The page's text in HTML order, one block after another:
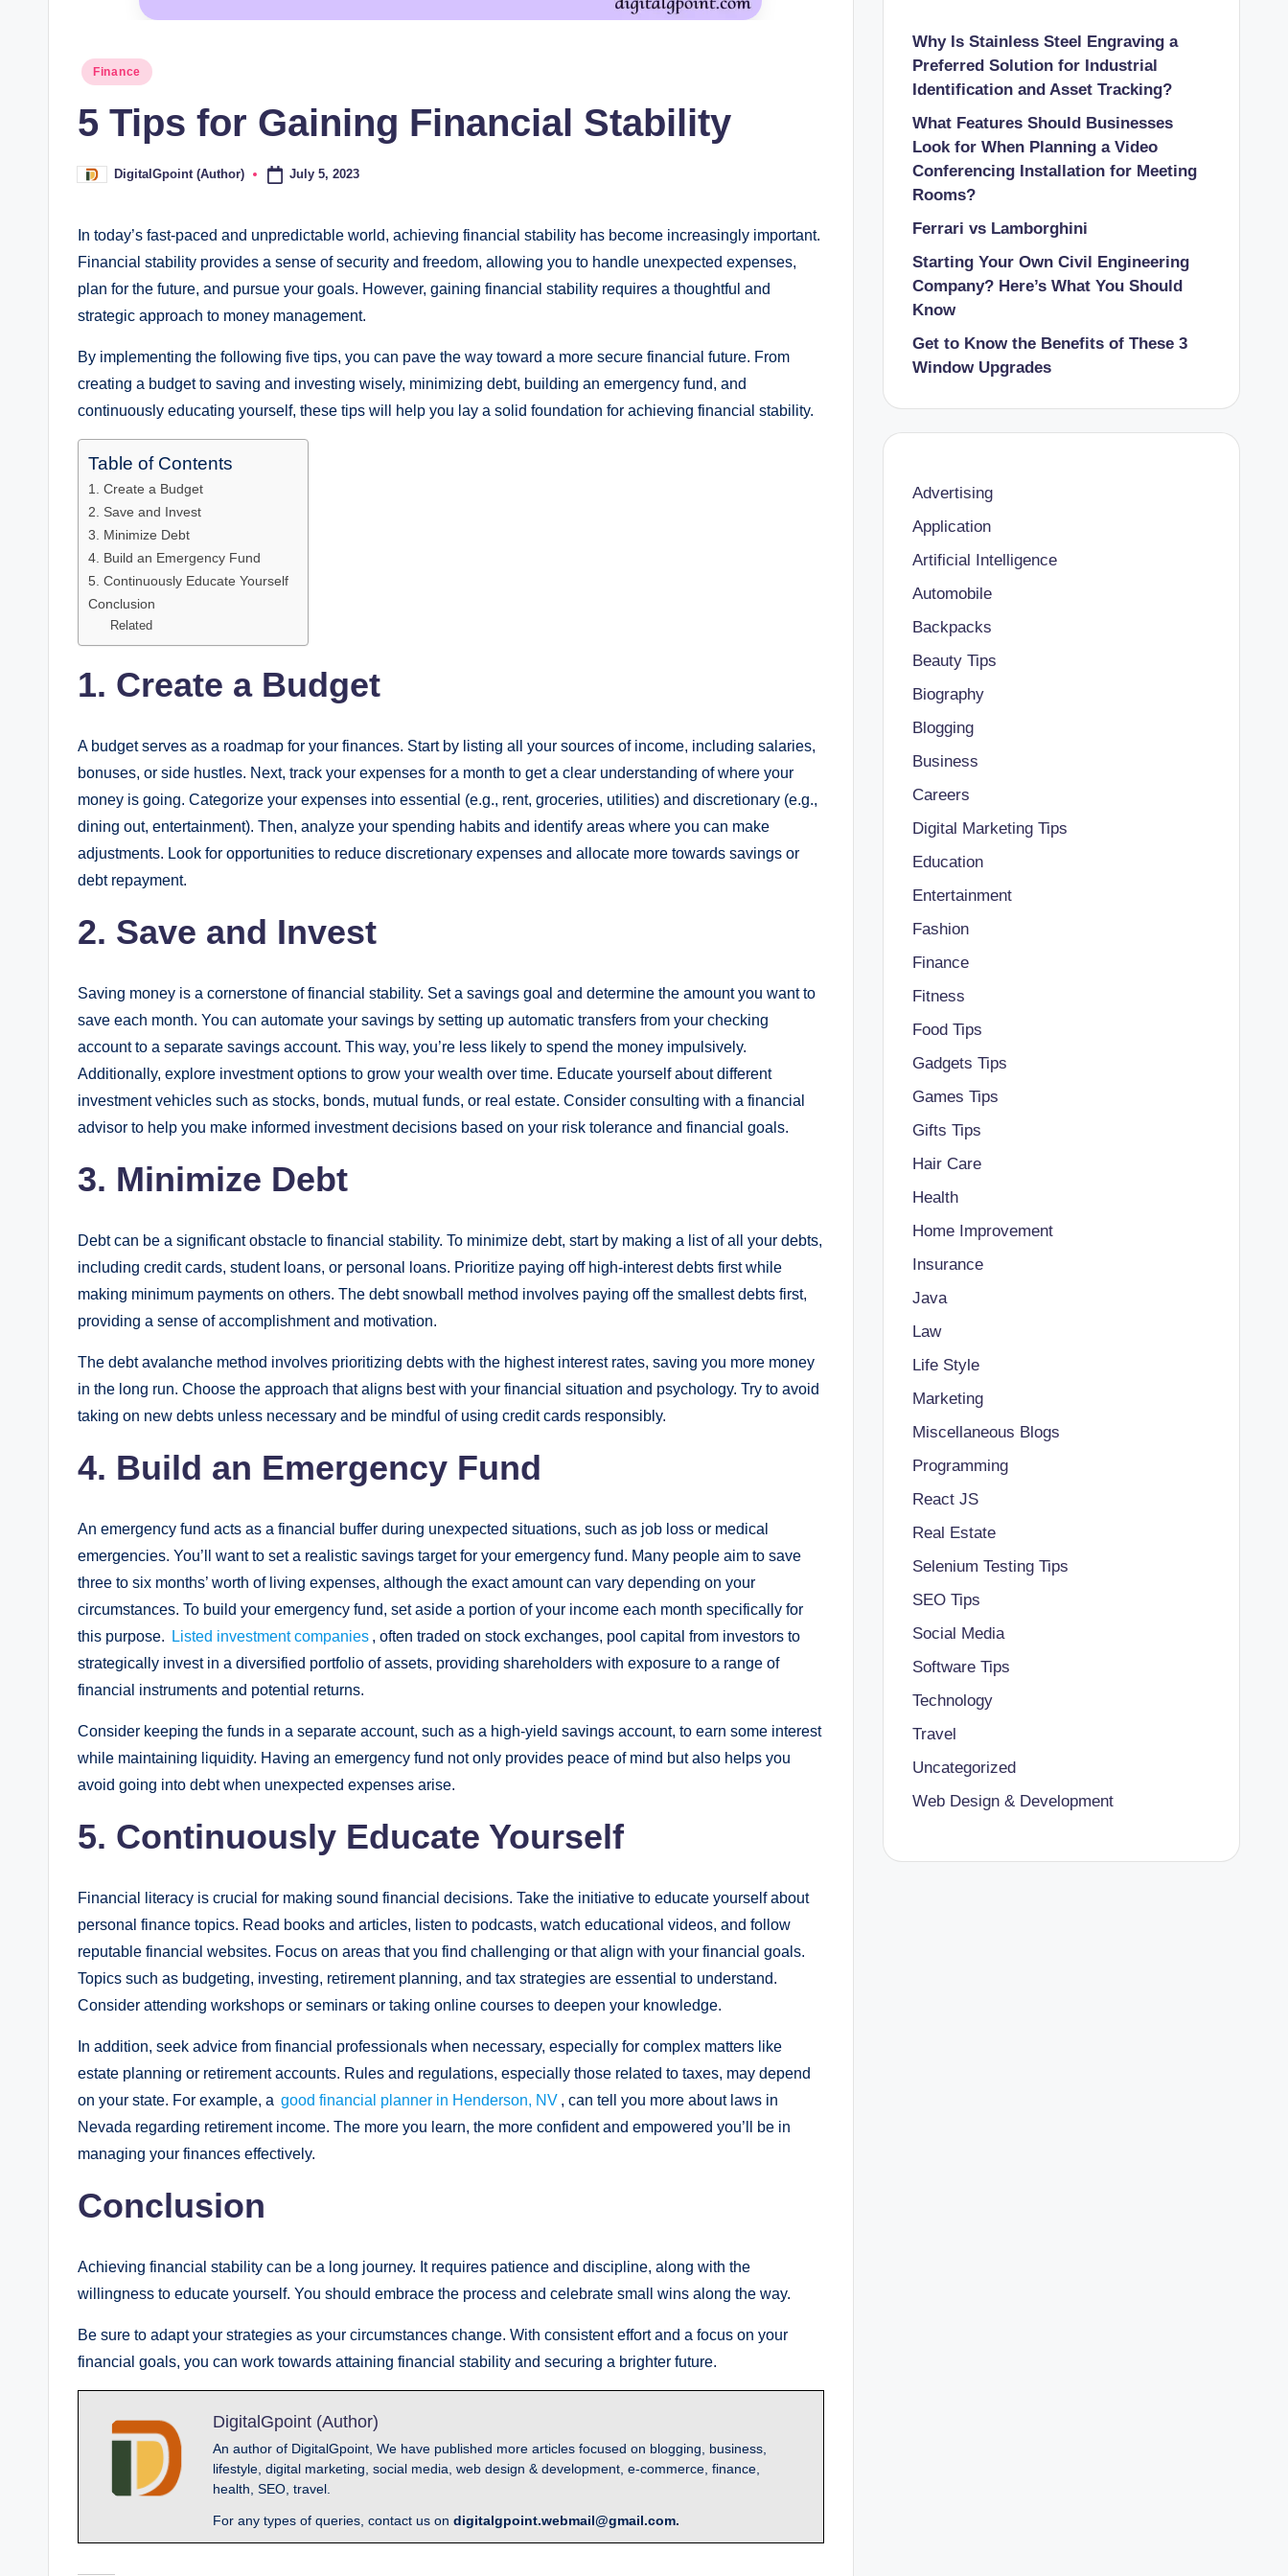
Posted
Finance
5 Tips for Gaining Financial Stability
PostedDigitalGpoint (Author) July 5, 2023
In today’s fast-paced and unpredictable world, achieving financial stability has become increasingly important.
Financial stability provides a sense of security and freedom, allowing you to handle unexpected expenses,
plan for the future, and pursue your goals. However, gaining financial stability requires a thoughtful and
strategic approach to money management.
By implementing the following five tips, you can pave the way toward a more secure financial future. From
creating a budget to saving and investing wisely, minimizing debt, building an emergency fund, and
continuously educating yourself, these tips will help you lay a solid foundation for achieving financial stability.
Table of Contents
1. Create a Budget
2. Save and Invest
3. Minimize Debt
4. Build an Emergency Fund
5. Continuously Educate Yourself
Conclusion
Related
1. Create a Budget
A budget serves as a roadmap for your finances. Start by listing all your sources of income, including salaries,
bonuses, or side hustles. Next, track your expenses for a month to get a clear understanding of where your
money is going. Categorize your expenses into essential (e.g., rent, groceries, utilities) and discretionary (e.g.,
dining out, entertainment). Then, analyze your spending habits and identify areas where you can make
adjustments. Look for opportunities to reduce discretionary expenses and allocate more towards savings or
debt repayment.
2. Save and Invest
Saving money is a cornerstone of financial stability. Set a savings goal and determine the amount you want to
save each month. You can automate your savings by setting up automatic transfers from your checking
account to a separate savings account. This way, you’re less likely to spend the money impulsively.
Additionally, explore investment options to grow your wealth over time. Educate yourself about different
investment vehicles such as stocks, bonds, mutual funds, or real estate. Consider consulting with a financial
advisor to help you make informed investment decisions based on your risk tolerance and financial goals.
3. Minimize Debt
Debt can be a significant obstacle to financial stability. To minimize debt, start by making a list of all your debts,
including credit cards, student loans, or personal loans. Prioritize paying off high-interest debts first while
making minimum payments on others. The debt snowball method involves paying off the smallest debts first,
providing a sense of accomplishment and motivation.
The debt avalanche method involves prioritizing debts with the highest interest rates, saving you more money
in the long run. Choose the approach that aligns best with your financial situation and psychology. Try to avoid
taking on new debts unless necessary and be mindful of using credit cards responsibly.
4. Build an Emergency Fund
An emergency fund acts as a financial buffer during unexpected situations, such as job loss or medical
emergencies. You’ll want to set a realistic savings target for your emergency fund. Many people aim to save
three to six months’ worth of living expenses, although the exact amount can vary depending on your
circumstances. To build your emergency fund, set aside a portion of your income each month specifically for
this purpose.
Listed investment companies , often traded on stock exchanges, pool capital from investors to
strategically invest in a diversified portfolio of assets, providing shareholders with exposure to a range of
financial instruments and potential returns.
Consider keeping the funds in a separate account, such as a high-yield savings account, to earn some interest
while maintaining liquidity. Having an emergency fund not only provides peace of mind but also helps you
avoid going into debt when unexpected expenses arise.
5. Continuously Educate Yourself
Financial literacy is crucial for making sound financial decisions. Take the initiative to educate yourself about
personal finance topics. Read books and articles, listen to podcasts, watch educational videos, and follow
reputable financial websites. Focus on areas that you find challenging or that align with your financial goals.
Topics such as budgeting, investing, retirement planning, and tax strategies are essential to understand.
Consider attending workshops or seminars or taking online courses to deepen your knowledge.
In addition, seek advice from financial professionals when necessary, especially for complex matters like
estate planning or retirement accounts. Rules and regulations, especially those related to taxes, may depend
on your state. For example, a good financial planner in Henderson, NV , can tell you more about laws in
Nevada regarding retirement income. The more you learn, the more confident and empowered you’ll be in
managing your finances effectively.
Conclusion
Achieving financial stability can be a long journey. It requires patience and discipline, along with the
willingness to educate yourself. You should embrace the process and celebrate small wins along the way.
Be sure to adapt your strategies as your circumstances change. With consistent effort and a focus on your
financial goals, you can work towards attaining financial stability and securing a brighter future.
DigitalGpoint (Author)
An author of DigitalGpoint, We have published more articles focused on blogging, business,
lifestyle, digital marketing, social media, web design & development, e-commerce, finance,
health, SEO, travel.
For any types of queries, contact us on digitalgpoint.webmail@gmail.com.
Why Is Stainless Steel Engraving a
Preferred Solution for Industrial
Identification and Asset Tracking?
What Features Should Businesses
Look for When Planning a Video
Conferencing Installation for Meeting
Rooms?
Ferrari vs Lamborghini
Starting Your Own Civil Engineering
Company? Here’s What You Should
Know
Get to Know the Benefits of These 3
Window Upgrades
Advertising
Application
Artificial Intelligence
Automobile
Backpacks
Beauty Tips
Biography
Blogging
Business
Careers
Digital Marketing Tips
Education
Entertainment
Fashion
Finance
Fitness
Food Tips
Gadgets Tips
Games Tips
Gifts Tips
Hair Care
Health
Home Improvement
Insurance
Java
Law
Life Style
Marketing
Miscellaneous Blogs
Programming
React JS
Real Estate
Selenium Testing Tips
SEO Tips
Social Media
Software Tips
Technology
Travel
Uncategorized
Web Design & Development